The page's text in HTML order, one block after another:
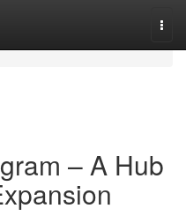
– A Hub